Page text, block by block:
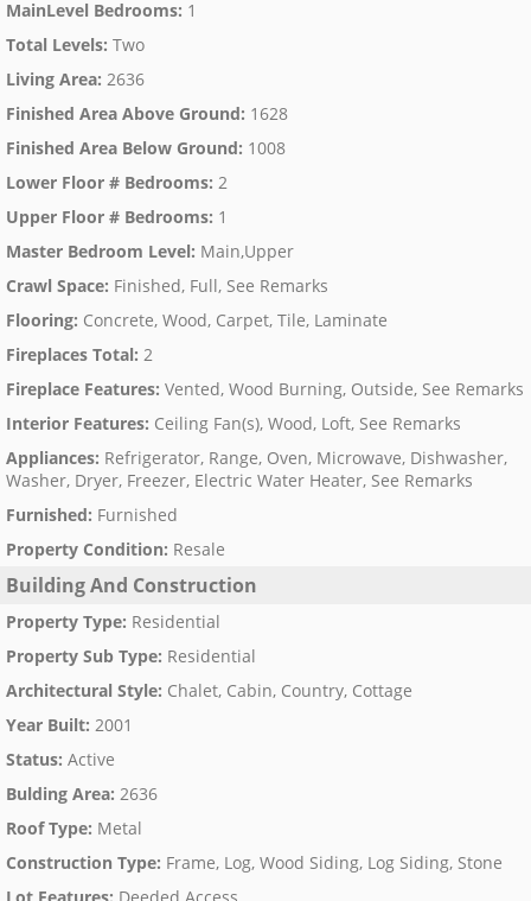
MainLevel Bedrooms: 1
Total Levels: Two
Living Area: 2636
Finished Area Above Ground: 1628
Finished Area Below Ground: 1008
Lower Floor # Bedrooms: 2
Upper Floor # Bedrooms: 1
Master Bedroom Level: Main,Upper
Crawl Space: Finished, Full, See Remarks
Flooring: Concrete, Wood, Carpet, Tile, Laminate
Fireplaces Total: 2
Fireplace Features: Vented, Wood Burning, Outside, See Remarks
Interior Features: Ceiling Fan(s), Wood, Loft, See Remarks
Appliances: Refrigerator, Range, Oven, Microwave, Dishwasher,
Washer, Dryer, Freezer, Electric Water Heater, See Remarks
Furnished: Furnished
Property Condition: Resale
Building And Construction
Property Type: Residential
Property Sub Type: Residential
Architectural Style: Chalet, Cabin, Country, Cottage
Year Built: 2001
Status: Active
Bulding Area: 2636
Roof Type: Metal
Construction Type: Frame, Log, Wood Siding, Log Siding, Stone